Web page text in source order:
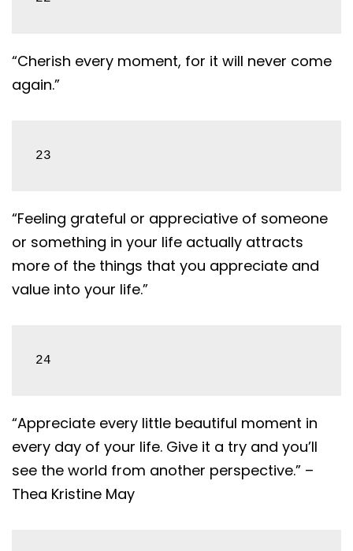
“Cherish every moment, for it will never come
again.”
23
“Feeling grateful or appreciative of someone
or something in your life actually attracts
more of the things that you appreciate and
value into your life.”
24
“Appreciate every little beautiful moment in
every day of your life. Give it a try and you’ll
see the world from another perspective.” –
Thea Kristine May